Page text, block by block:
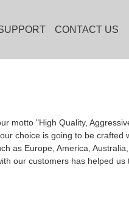
CONTACT US
motto "High Quality,
choice is going to be
as Europe, America,
our customers has helped